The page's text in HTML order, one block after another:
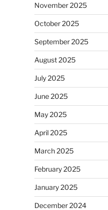
November 2025
October 2025
September 2025
August 2025
July 2025
June 2025
May 2025
April 2025
March 2025
February 2025
January 2025
December 2024